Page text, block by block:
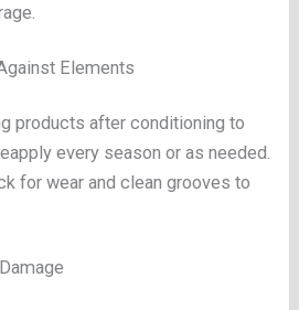
Elements
products after conditioning to
every season or as needed.
for wear and clean grooves to